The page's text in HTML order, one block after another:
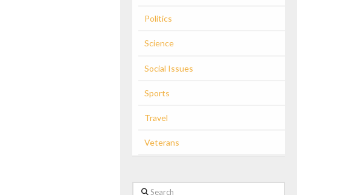
Politics
Science
Social Issues
Sports
Travel
Veterans
Search